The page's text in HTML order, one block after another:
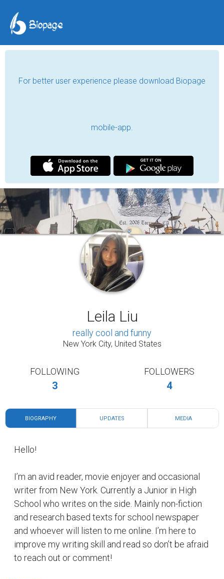
For better user experience please download Biopage
mobile-app.
Leila Liu
really cool and funny
New York City, United States
FOLLOWING
3
FOLLOWERS
4
BIOGRAPHY UPDATES MEDIA
Hello!
I’m an avid reader, movie enjoyer and occasional
writer from New York. Currently a Junior in High
School who writes on the side. Mainly non-fiction
and research based texts for school newspaper
and whoever will listen to me online. I’m here to
improve my writing skill and read so don’t be afraid
to reach out or comment!